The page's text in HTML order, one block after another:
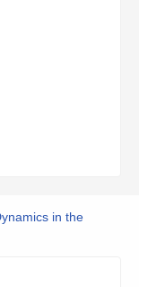
in the